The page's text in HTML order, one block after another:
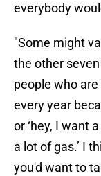
everybody
"Some might
the other
people who are
every year
or ‘hey, I want
a lot of gas.’ I
you'd want to